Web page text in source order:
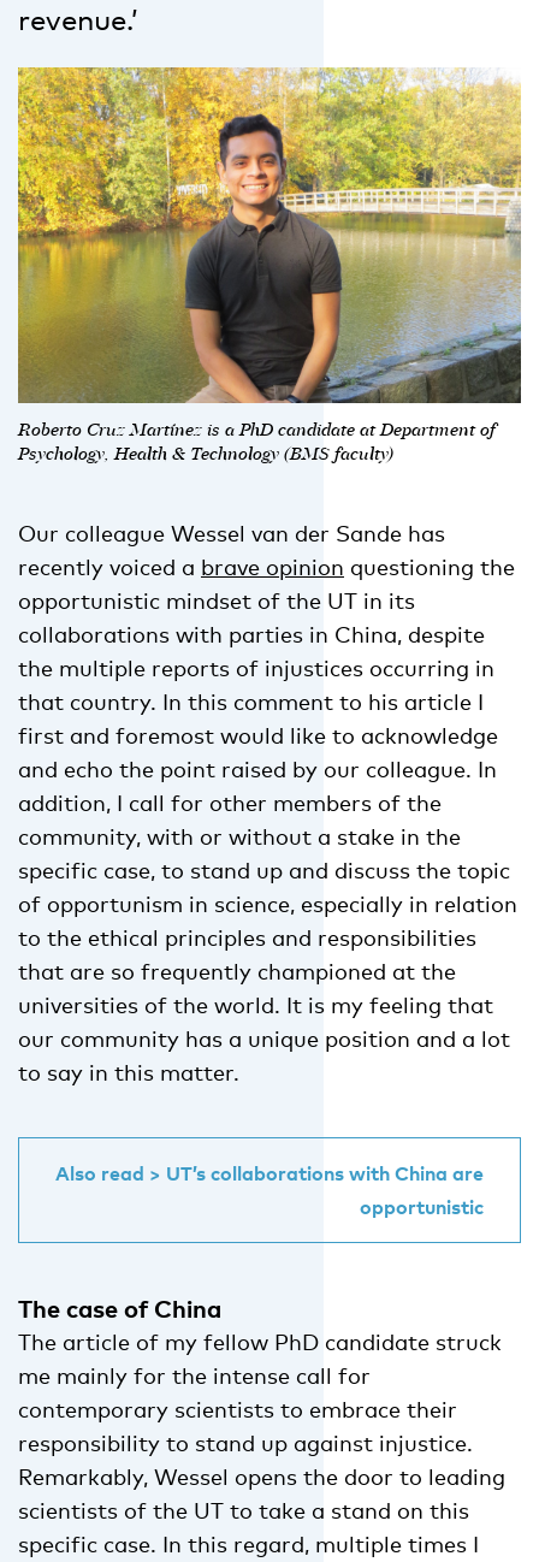
revenue.’
Roberto Cruz Martínez is a PhD candidate at Department of
Psychology, Health & Technology (BMS faculty)
Our colleague Wessel van der Sande has
recently voiced a brave opinion questioning the
opportunistic mindset of the UT in its
collaborations with parties in China, despite
the multiple reports of injustices occurring in
that country. In this comment to his article I
first and foremost would like to acknowledge
and echo the point raised by our colleague. In
addition, I call for other members of the
community, with or without a stake in the
specific case, to stand up and discuss the topic
of opportunism in science, especially in relation
to the ethical principles and responsibilities
that are so frequently championed at the
universities of the world. It is my feeling that
our community has a unique position and a lot
to say in this matter.
Also read > UT’s collaborations with China are
opportunistic
The case of China
The article of my fellow PhD candidate struck
me mainly for the intense call for
contemporary scientists to embrace their
responsibility to stand up against injustice.
Remarkably, Wessel opens the door to leading
scientists of the UT to take a stand on this
specific case. In this regard, multiple times I